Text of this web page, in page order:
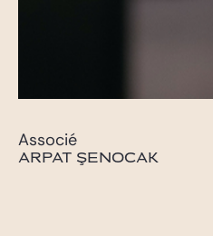
Associé
ARPAT ŞENOCAK